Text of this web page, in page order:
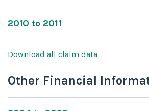
2010 to 2011
Download all claim data
Other Financial